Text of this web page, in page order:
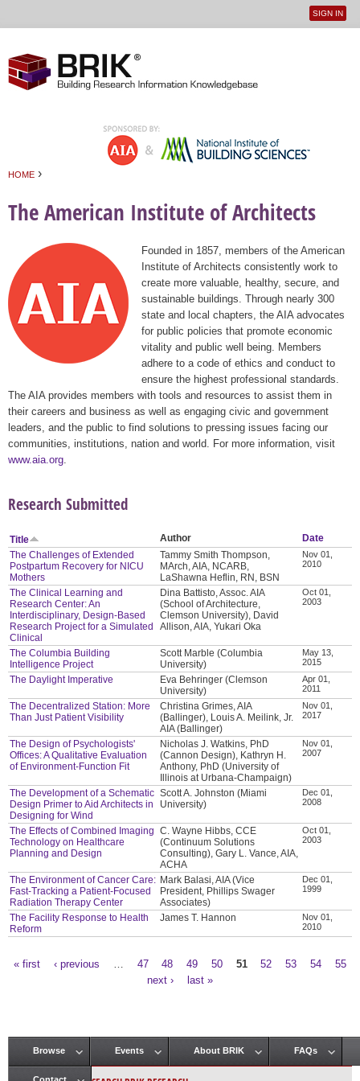
User
SIGN IN
HOME ›
The American Institute of Architects
Founded in 1857, members of the American
Institute of Architects consistently work to
create more valuable, healthy, secure, and
sustainable buildings. Through nearly 300
state and local chapters, the AIA advocates
for public policies that promote economic
vitality and public well being. Members
adhere to a code of ethics and conduct to
ensure the highest professional standards.
The AIA provides members with tools and resources to assist them in
their careers and business as well as engaging civic and government
leaders, and the public to find solutions to pressing issues facing our
communities, institutions, nation and world. For more information, visit
www.aia.org
Research Submitted
Title Author
Date
The Challenges of Extended
Postpartum Recovery for NICU
Mothers
Tammy Smith Thompson,
MArch, AIA, NCARB,
LaShawna Heflin, RN, BSN
Nov 01,
2010
The Clinical Learning and
Research Center: An
Interdisciplinary, Design-Based
Research Project for a Simulated
Clinical
Dina Battisto, Assoc. AIA
(School of Architecture,
Clemson University), David
Allison, AIA, Yukari Oka
Oct 01,
2003
The Columbia Building
Intelligence Project
Scott Marble (Columbia
University)
May 13,
2015
The Daylight Imperative
Eva Behringer (Clemson
University)
Apr 01,
2011
The Decentralized Station: More
Than Just Patient Visibility
Christina Grimes, AIA
(Ballinger), Louis A. Meilink, Jr.
AIA (Ballinger)
Nov 01,
2017
The Design of Psychologists'
Offices: A Qualitative Evaluation
of Environment-Function Fit
Nicholas J. Watkins, PhD
(Cannon Design), Kathryn H.
Anthony, PhD (University of
Illinois at Urbana-Champaign)
Nov 01,
2007
The Development of a Schematic
Design Primer to Aid Architects in
Designing for Wind
Scott A. Johnston (Miami
University)
Dec 01,
2008
The Effects of Combined Imaging
Technology on Healthcare
Planning and Design
C. Wayne Hibbs, CCE
(Continuum Solutions
Consulting), Gary L. Vance, AIA,
ACHA
Oct 01,
2003
The Environment of Cancer Care:
Fast-Tracking a Patient-Focused
Radiation Therapy Center
Mark Balasi, AIA (Vice
President, Phillips Swager
Associates)
Dec 01,
1999
The Facility Response to Health
Reform
James T. Hannon
Nov 01,
2010
« first ‹ previous 47 48 49 50 51 52 53 54
55
next ›
last »
Main menu
Browse Events About BRIK FAQs